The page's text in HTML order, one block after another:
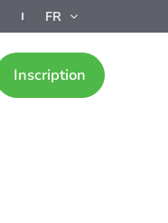
FR
Inscription